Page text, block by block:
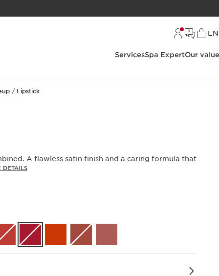
EN
ServicesSpa ExpertOur
Lipstick
A flawless satin finish and a caring formula that
DETAILS